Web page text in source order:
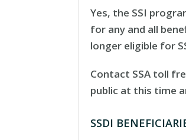
Yes, the SSI
for any and all
longer eligible for
Contact SSA toll
public at this time
SSDI